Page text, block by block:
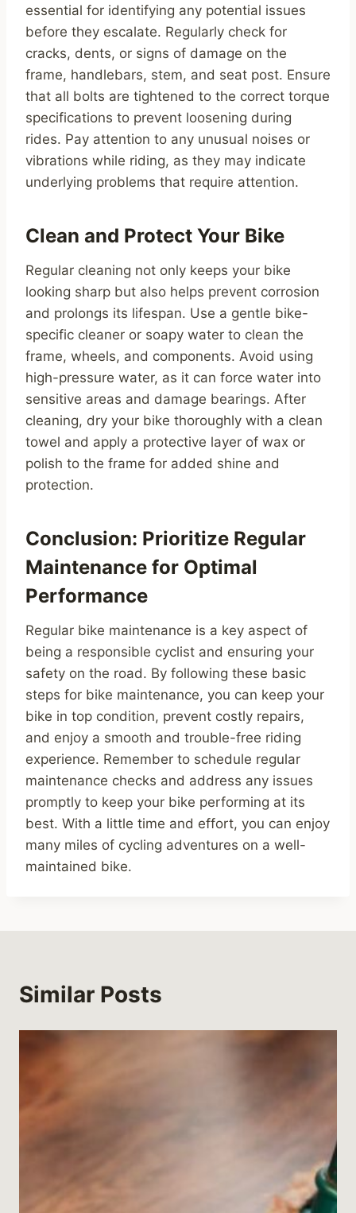
essential for identifying any potential issues
before they escalate. Regularly check for
cracks, dents, or signs of damage on the
frame, handlebars, stem, and seat post. Ensure
that all bolts are tightened to the correct torque
specifications to prevent loosening during
rides. Pay attention to any unusual noises or
vibrations while riding, as they may indicate
underlying problems that require attention.
Clean and Protect Your Bike
Regular cleaning not only keeps your bike
looking sharp but also helps prevent corrosion
and prolongs its lifespan. Use a gentle bike-
specific cleaner or soapy water to clean the
frame, wheels, and components. Avoid using
high-pressure water, as it can force water into
sensitive areas and damage bearings. After
cleaning, dry your bike thoroughly with a clean
towel and apply a protective layer of wax or
polish to the frame for added shine and
protection.
Conclusion: Prioritize Regular
Maintenance for Optimal
Performance
Regular bike maintenance is a key aspect of
being a responsible cyclist and ensuring your
safety on the road. By following these basic
steps for bike maintenance, you can keep your
bike in top condition, prevent costly repairs,
and enjoy a smooth and trouble-free riding
experience. Remember to schedule regular
maintenance checks and address any issues
promptly to keep your bike performing at its
best. With a little time and effort, you can enjoy
many miles of cycling adventures on a well-
maintained bike.
Similar Posts